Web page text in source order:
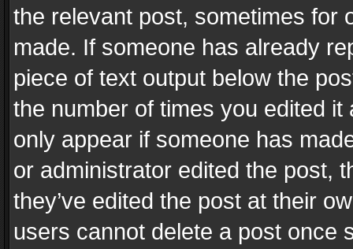
the relevant post, sometimes for
made. If someone has already
piece of text output below the
the number of times you edited
only appear if someone has
or administrator edited the post,
they’ve edited the post at their
users cannot delete a post once